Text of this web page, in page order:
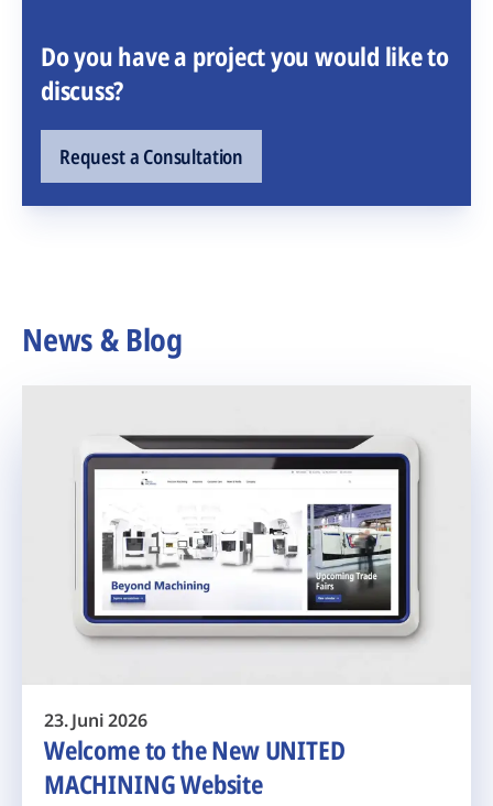
Do you have a project you would like to
discuss?
Request a Consultation
News & Blog
23. Juni 2026
Welcome to the New UNITED
MACHINING Website